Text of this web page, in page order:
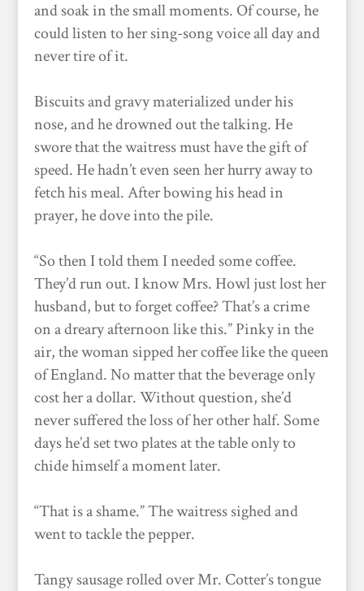
and soak in the small moments. Of course, he
could listen to her sing-song voice all day and
never tire of it.
Biscuits and gravy materialized under his
nose, and he drowned out the talking. He
swore that the waitress must have the gift of
speed. He hadn’t even seen her hurry away to
fetch his meal. After bowing his head in
prayer, he dove into the pile.
“So then I told them I needed some coffee.
They’d run out. I know Mrs. Howl just lost her
husband, but to forget coffee? That’s a crime
on a dreary afternoon like this.” Pinky in the
air, the woman sipped her coffee like the queen
of England. No matter that the beverage only
cost her a dollar. Without question, she’d
never suffered the loss of her other half. Some
days he’d set two plates at the table only to
chide himself a moment later.
“That is a shame.” The waitress sighed and
went to tackle the pepper.
Tangy sausage rolled over Mr. Cotter’s tongue